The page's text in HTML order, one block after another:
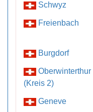
Schwyz
Freienbach
Burgdorf
Oberwinterthur
(Kreis 2)
Geneve